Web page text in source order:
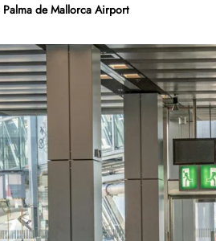
de Mallorca Airport